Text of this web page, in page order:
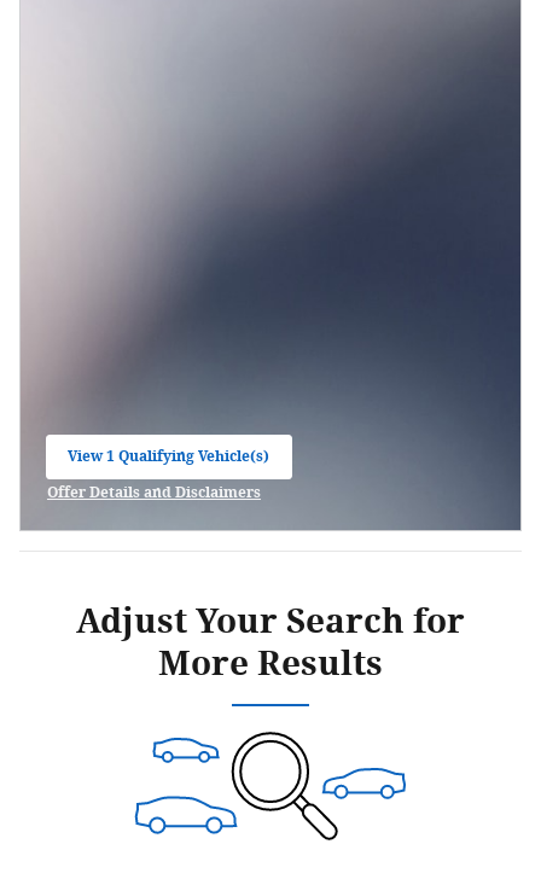
View 1 Qualifying Vehicle(s)
Offer Details and Disclaimers
Adjust Your Search for
More Results